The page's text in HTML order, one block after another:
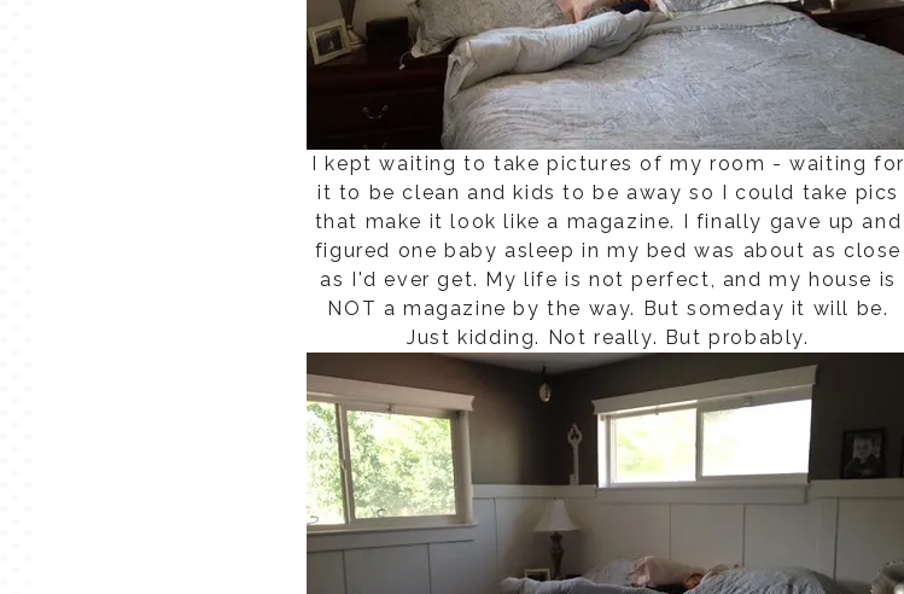
I kept waiting to take pictures of my room - waiting for
it to be clean and kids to be away so I could take pics
that make it look like a magazine. I finally gave up and
figured one baby asleep in my bed was about as close
as I'd ever get. My life is not perfect, and my house is
NOT a magazine by the way. But someday it will be.
Just kidding. Not really. But probably.